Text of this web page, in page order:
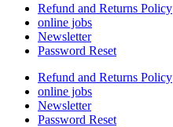
Refund and Returns Policy
online jobs
Newsletter
Password Reset
Refund and Returns Policy
online jobs
Newsletter
Password Reset